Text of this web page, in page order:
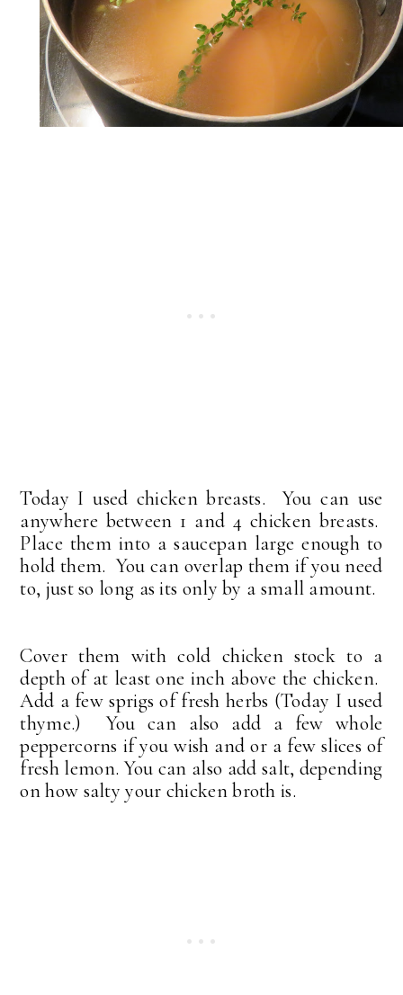
Today I used chicken breasts. You can use
anywhere between 1 and 4 chicken breasts.
Place them into a saucepan large enough to
hold them. You can overlap them if you need
to, just so long as its only by a small amount.
Cover them with cold chicken stock to a
depth of at least one inch above the chicken.
Add a few sprigs of fresh herbs (Today I used
thyme.) You can also add a few whole
peppercorns if you wish and or a few slices of
fresh lemon. You can also add salt, depending
on how salty your chicken broth is.